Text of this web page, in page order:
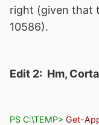
right (given that
10586).
Edit 2: Hm,
PS C:\TEMP> Get-